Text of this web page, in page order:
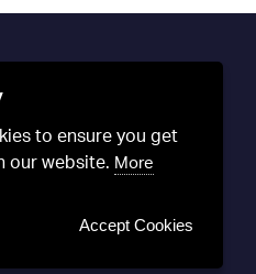
to ensure you get
our website. More
Accept Cookies